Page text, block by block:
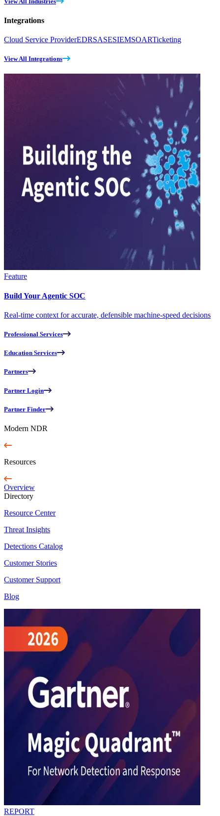
Integrations
Cloud Service ProviderEDRSASESIEMSOARTicketing
View All Integrations
Feature
Build Your Agentic SOC
Real-time context for accurate, defensible machine-speed decisions
Professional Services
Education Services
Partners
Partner Login
Partner Finder
Modern NDR
Resources
Overview
Directory
Resource Center
Threat Insights
Detections Catalog
Customer Stories
Customer Support
Blog
REPORT